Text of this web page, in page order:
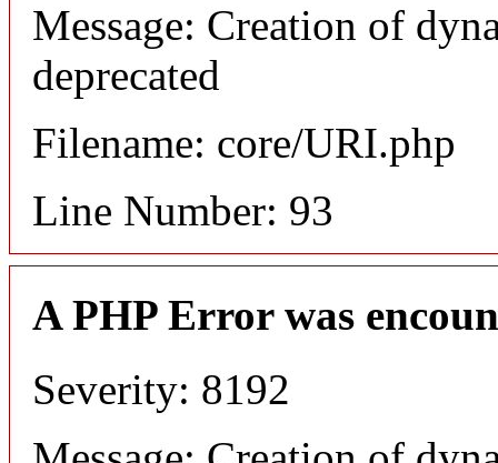
Message: Creation of
deprecated
Filename: core/URI.php
Line Number: 93
A PHP Error was
Severity: 8192